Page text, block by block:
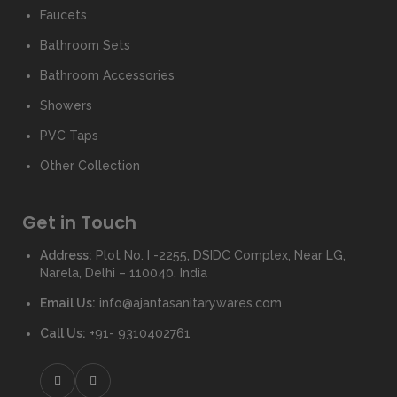
Faucets
Bathroom Sets
Bathroom Accessories
Showers
PVC Taps
Other Collection
Get in Touch
Address: Plot No. I -2255, DSIDC Complex, Near LG,
Narela, Delhi – 110040, India
Email Us: info@ajantasanitarywares.com
Call Us: +91- 9310402761